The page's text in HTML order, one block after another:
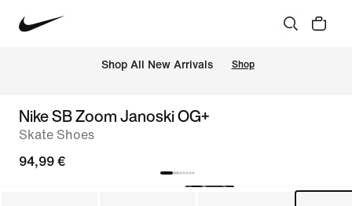
Shop All New Arrivals Shop
Nike SB Zoom Janoski OG+
Skate Shoes
94,99 €